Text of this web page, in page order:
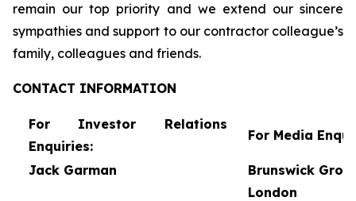
remain our top priority and we extend our sincere
sympathies and support to our contractor colleague’s
family, colleagues and friends.
CONTACT INFORMATION
For Investor Relations
Enquiries:
For Media
Jack Garman
Brunswick
London